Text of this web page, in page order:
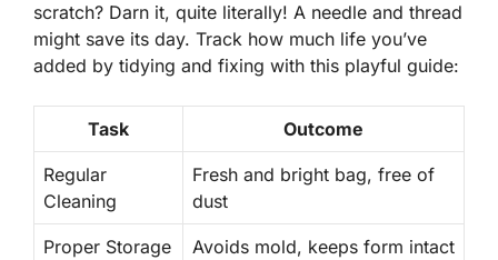
scratch? Darn it, quite literally! A needle and thread
might save its day. Track how much life you’ve
added by tidying and fixing with this playful guide:
Task Outcome
Regular
Cleaning
Fresh and bright bag, free of
dust
Proper Storage Avoids mold, keeps form intact